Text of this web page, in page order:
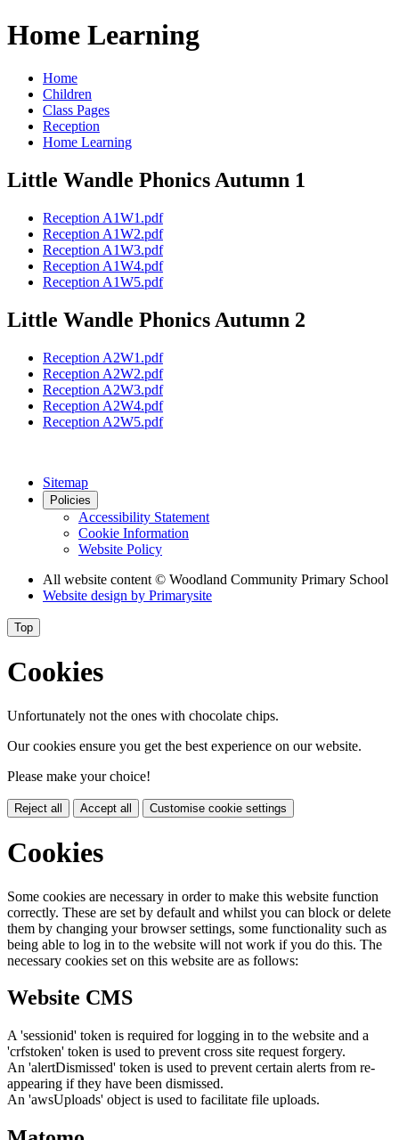
Home Learning
Home
Children
Class Pages
Reception
Home Learning
Little Wandle Phonics Autumn 1
Reception A1W1.pdf
Reception A1W2.pdf
Reception A1W3.pdf
Reception A1W4.pdf
Reception A1W5.pdf
Little Wandle Phonics Autumn 2
Reception A2W1.pdf
Reception A2W2.pdf
Reception A2W3.pdf
Reception A2W4.pdf
Reception A2W5.pdf
Sitemap
Policies
Accessibility Statement
Cookie Information
Website Policy
All website content © Woodland Community Primary School
Website design by Primarysite
Top
Cookies
Unfortunately not the ones with chocolate chips.
Our cookies ensure you get the best experience on our website.
Please make your choice!
Reject all Accept all Customise cookie settings
Cookies
Some cookies are necessary in order to make this website function
correctly. These are set by default and whilst you can block or delete
them by changing your browser settings, some functionality such as
being able to log in to the website will not work if you do this. The
necessary cookies set on this website are as follows:
Website CMS
A 'sessionid' token is required for logging in to the website and a
'crfstoken' token is used to prevent cross site request forgery.
An 'alertDismissed' token is used to prevent certain alerts from re-
appearing if they have been dismissed.
An 'awsUploads' object is used to facilitate file uploads.